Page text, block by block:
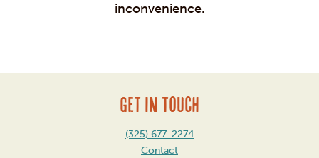
inconvenience.
GET IN TOUCH
(325) 677-2274
Contact